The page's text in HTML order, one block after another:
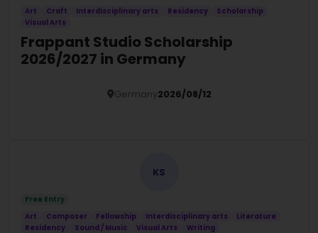
Art
Craft Interdisciplinary arts Residency
Scholarship
Visual Arts
Frappant Studio Scholarship
2026/2027 in Germany
Germany2026/08/12
KS
Free Entry
Art
Composer Fellowship Interdisciplinary arts
Literature
Residency
Sound / Music Visual Arts Writing